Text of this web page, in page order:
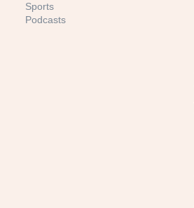
Sports
Podcasts